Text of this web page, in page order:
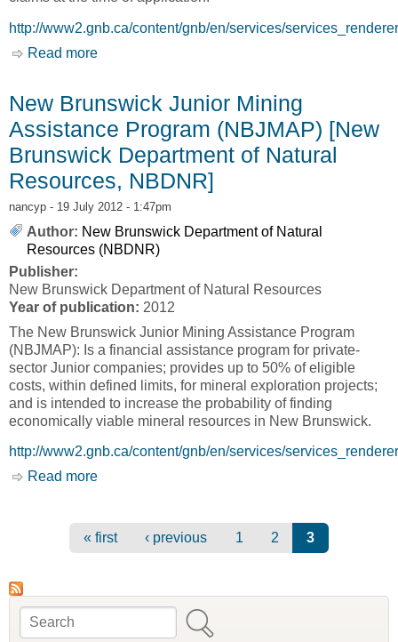
http://www2.gnb.ca/content/gnb/en/services/
Read more
New Brunswick Junior Mining
Assistance Program (NBJMAP) [New
Brunswick Department of Natural
Resources, NBDNR]
nancyp - 19 July 2012 - 1:47pm
Author: New Brunswick Department of Natural
Resources (NBDNR)
Publisher:
New Brunswick Department of Natural Resources
Year of publication: 2012
The New Brunswick Junior Mining Assistance Program
(NBJMAP): Is a financial assistance program for private-
sector Junior companies; provides up to 50% of eligible
costs, within defined limits, for mineral exploration projects;
and is intended to increase the probability of finding
economically viable mineral resources in New Brunswick.
http://www2.gnb.ca/content/gnb/en/services/
Read more
« first ‹ previous 1 2 3
Search form
Search